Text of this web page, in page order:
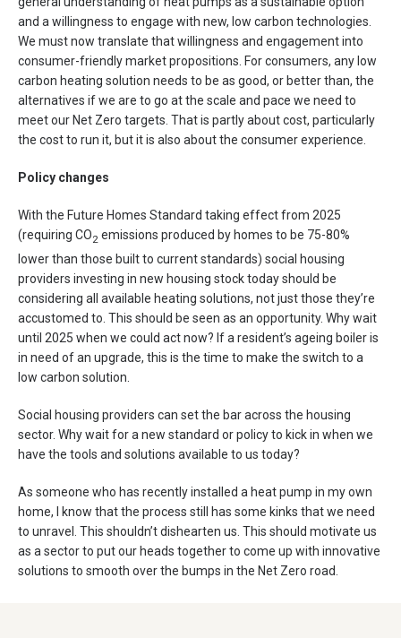
and a willingness to engage with new, low carbon technologies.
We must now translate that willingness and engagement into
consumer-friendly market propositions. For consumers, any low
carbon heating solution needs to be as good, or better than, the
alternatives if we are to go at the scale and pace we need to
meet our Net Zero targets. That is partly about cost, particularly
the cost to run it, but it is also about the consumer experience.
Policy changes
With the Future Homes Standard taking effect from 2025
(requiring CO2 emissions produced by homes to be 75-80%
lower than those built to current standards) social housing
providers investing in new housing stock today should be
considering all available heating solutions, not just those they’re
accustomed to. This should be seen as an opportunity. Why wait
until 2025 when we could act now? If a resident’s ageing boiler is
in need of an upgrade, this is the time to make the switch to a
low carbon solution.
Social housing providers can set the bar across the housing
sector. Why wait for a new standard or policy to kick in when we
have the tools and solutions available to us today?
As someone who has recently installed a heat pump in my own
home, I know that the process still has some kinks that we need
to unravel. This shouldn’t dishearten us. This should motivate us
as a sector to put our heads together to come up with innovative
solutions to smooth over the bumps in the Net Zero road.